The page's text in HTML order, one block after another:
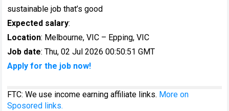
sustainable job that’s good
Expected salary:
Location: Melbourne, VIC – Epping, VIC
Job date: Thu, 02 Jul 2026 00:50:51 GMT
Apply for the job now!
FTC: We use income earning affiliate links. More on
Sposored links.